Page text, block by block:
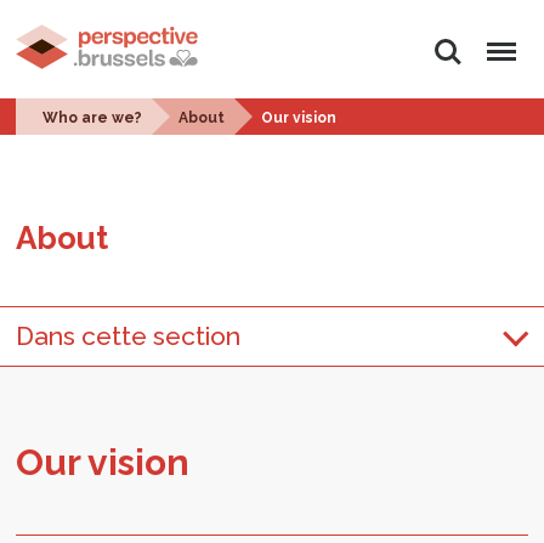
Search Menu
Who are we? About Our vision
About
Dans cette section
Our vi­sion